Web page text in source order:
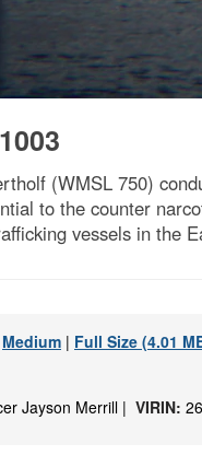
(WMSL 750)
to the counter
vessels in the
Medium | Full Size (4.01
Jayson Merrill | VIRIN: